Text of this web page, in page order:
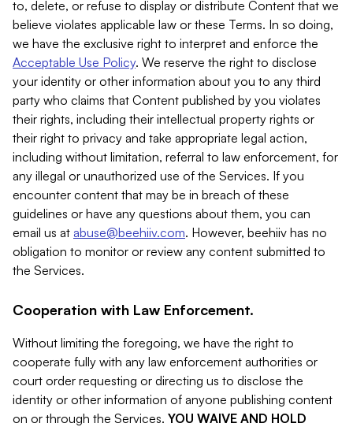
to, delete, or refuse to display or distribute Content that we
believe violates applicable law or these Terms. In so doing,
we have the exclusive right to interpret and enforce the
Acceptable Use Policy. We reserve the right to disclose
your identity or other information about you to any third
party who claims that Content published by you violates
their rights, including their intellectual property rights or
their right to privacy and take appropriate legal action,
including without limitation, referral to law enforcement, for
any illegal or unauthorized use of the Services. If you
encounter content that may be in breach of these
guidelines or have any questions about them, you can
email us at abuse@beehiiv.com. However, beehiiv has no
obligation to monitor or review any content submitted to
the Services.
Cooperation with Law Enforcement.
Without limiting the foregoing, we have the right to
cooperate fully with any law enforcement authorities or
court order requesting or directing us to disclose the
identity or other information of anyone publishing content
on or through the Services. YOU WAIVE AND HOLD